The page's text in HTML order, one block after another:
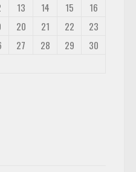
13 14 15
16
20 21 22
23
27 28 29
30